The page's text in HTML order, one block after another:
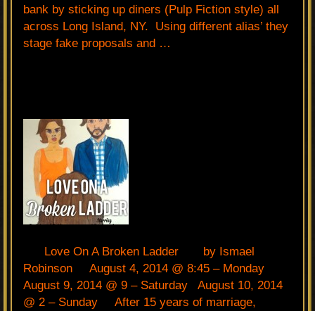
bank by sticking up diners (Pulp Fiction style) all
across Long Island, NY. Using different alias’ they
stage fake proposals and …
Love On A Broken Ladder by Ismael
Robinson August 4, 2014 @ 8:45 – Monday
August 9, 2014 @ 9 – Saturday August 10, 2014
@ 2 – Sunday After 15 years of marriage,